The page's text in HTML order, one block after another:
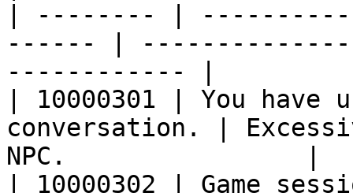
| -------- |
------ |
------------ |
| 10000301 | You
conversation. |
NPC.                |
| 10000302 | Game